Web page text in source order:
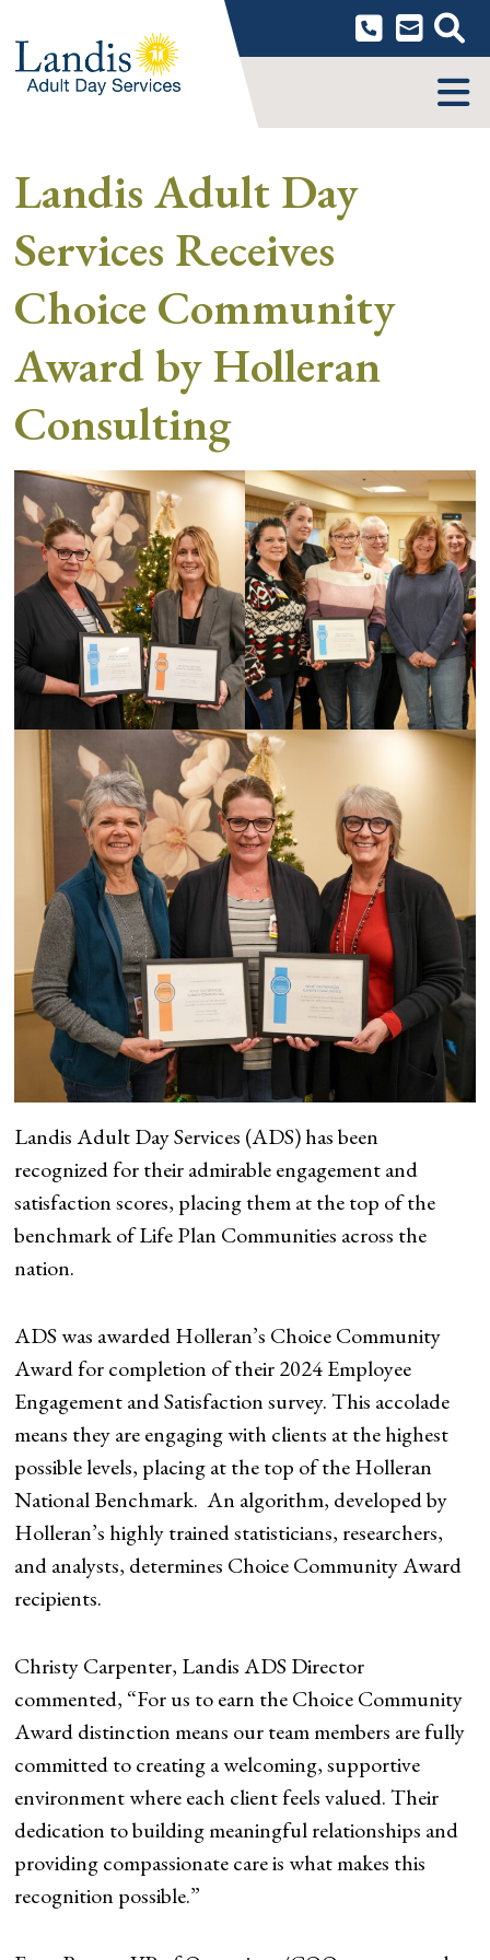
content
Landis Adult Day
Services Receives
Choice Community
Award by Holleran
Consulting
Landis Adult Day Services (ADS) has been
recognized for their admirable engagement and
satisfaction scores, placing them at the top of the
benchmark of Life Plan Communities across the
nation.
ADS was awarded Holleran’s Choice Community
Award for completion of their 2024 Employee
Engagement and Satisfaction survey. This accolade
means they are engaging with clients at the highest
possible levels, placing at the top of the Holleran
National Benchmark. An algorithm, developed by
Holleran’s highly trained statisticians, researchers,
and analysts, determines Choice Community Award
recipients.
Christy Carpenter, Landis ADS Director
commented, “For us to earn the Choice Community
Award distinction means our team members are fully
committed to creating a welcoming, supportive
environment where each client feels valued. Their
dedication to building meaningful relationships and
providing compassionate care is what makes this
recognition possible.”